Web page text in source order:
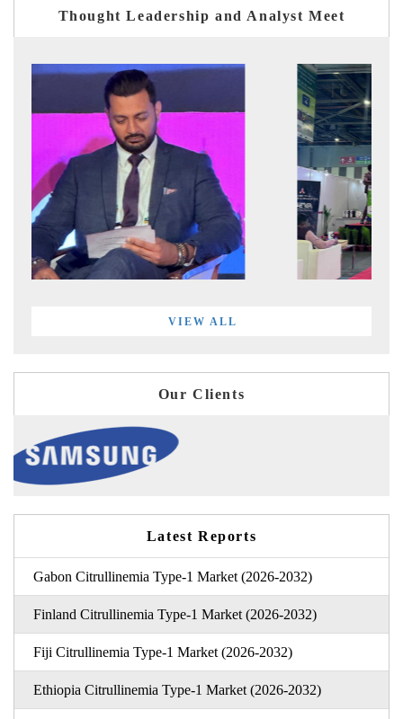
Thought Leadership and Analyst Meet
VIEW ALL
Our Clients
Latest Reports
Gabon Citrullinemia Type-1 Market (2026-2032)
Finland Citrullinemia Type-1 Market (2026-2032)
Fiji Citrullinemia Type-1 Market (2026-2032)
Ethiopia Citrullinemia Type-1 Market (2026-2032)